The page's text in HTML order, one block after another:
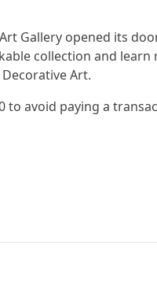
Gallery opened its
collection and
Art.
to avoid paying a